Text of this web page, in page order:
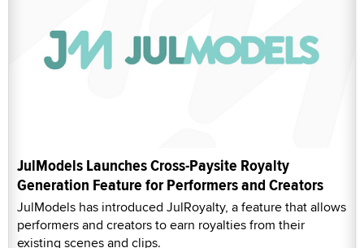
JulModels Launches Cross-Paysite Royalty
Generation Feature for Performers and Creators
JulModels has introduced JulRoyalty, a feature that allows
performers and creators to earn royalties from their
existing scenes and clips.